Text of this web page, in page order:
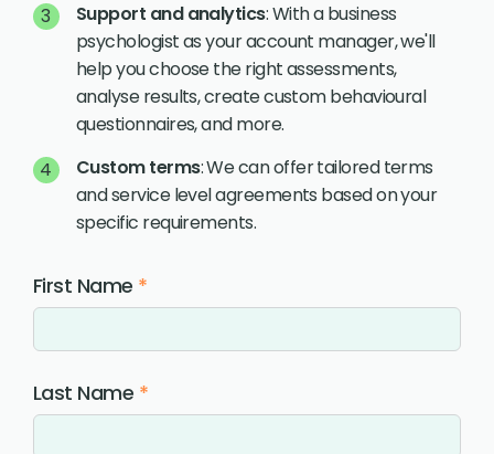
Support and analytics: With a business
psychologist as your account manager, we'll
help you choose the right assessments,
analyse results, create custom behavioural
questionnaires, and more.
Custom terms: We can offer tailored terms
and service level agreements based on your
specific requirements.
First Name *
Last Name *